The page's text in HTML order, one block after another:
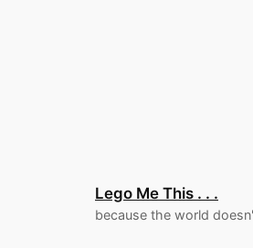
Lego Me This . . .
because the world